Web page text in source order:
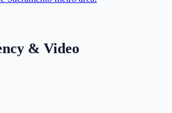
& Video